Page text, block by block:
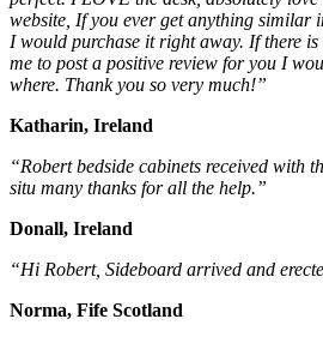
website, If you ever get anything similar
I would purchase it right away. If there
me to post a positive review for you I
where. Thank you so very much!”
Katharin, Ireland
“Robert bedside cabinets received with
situ many thanks for all the help.”
Donall, Ireland
“Hi Robert, Sideboard arrived and
Norma, Fife Scotland